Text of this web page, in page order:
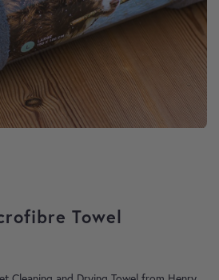
Towel